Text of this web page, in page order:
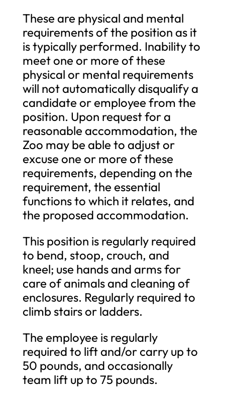
These are physical and mental
requirements of the position as it
is typically performed. Inability to
meet one or more of these
physical or mental requirements
will not automatically disqualify a
candidate or employee from the
position. Upon request for a
reasonable accommodation, the
Zoo may be able to adjust or
excuse one or more of these
requirements, depending on the
requirement, the essential
functions to which it relates, and
the proposed accommodation.
This position is regularly required
to bend, stoop, crouch, and
kneel; use hands and arms for
care of animals and cleaning of
enclosures. Regularly required to
climb stairs or ladders.
The employee is regularly
required to lift and/or carry up to
50 pounds, and occasionally
team lift up to 75 pounds.